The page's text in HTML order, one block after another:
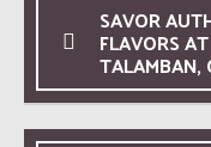
SAVOR
FLAVORS
TALAMBAN,